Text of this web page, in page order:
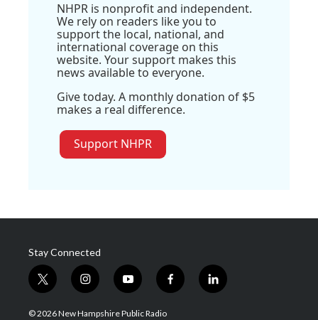
NHPR is nonprofit and independent.
We rely on readers like you to
support the local, national, and
international coverage on this
website. Your support makes this
news available to everyone.
Give today. A monthly donation of $5
makes a real difference.
Support NHPR
Stay Connected
t
w
i
i
n
s
y
o
u
f
a
l
i
© 2026 New Hampshire Public Radio